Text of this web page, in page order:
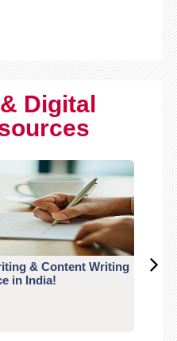
Digital
& Content Writing
in India!